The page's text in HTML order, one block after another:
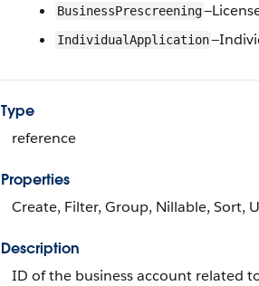
BusinessPrescreening
IndividualApplication
Type
reference
Properties
Create, Filter, Group, Nillable, Sort,
Description
ID of the business account related